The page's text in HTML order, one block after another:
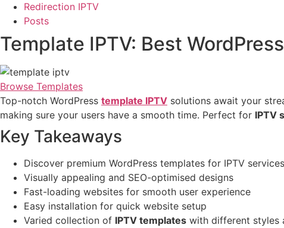
Redirection IPTV
Posts
Template IPTV: Best
Browse Templates
Top-notch WordPress template IPTV solutions await your
making sure your users have a smooth time. Perfect for IPTV
Key Takeaways
Discover premium WordPress templates for IPTV services
Visually appealing and SEO-optimised designs
Fast-loading websites for smooth user experience
Easy installation for quick website setup
Varied collection of IPTV templates with different styles